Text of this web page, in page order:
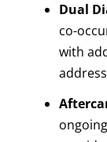
Dual
co-
with